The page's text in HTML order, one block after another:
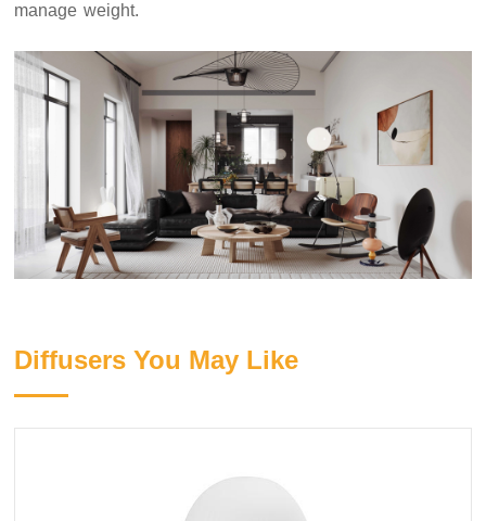
manage weight.
Diffusers You May Like